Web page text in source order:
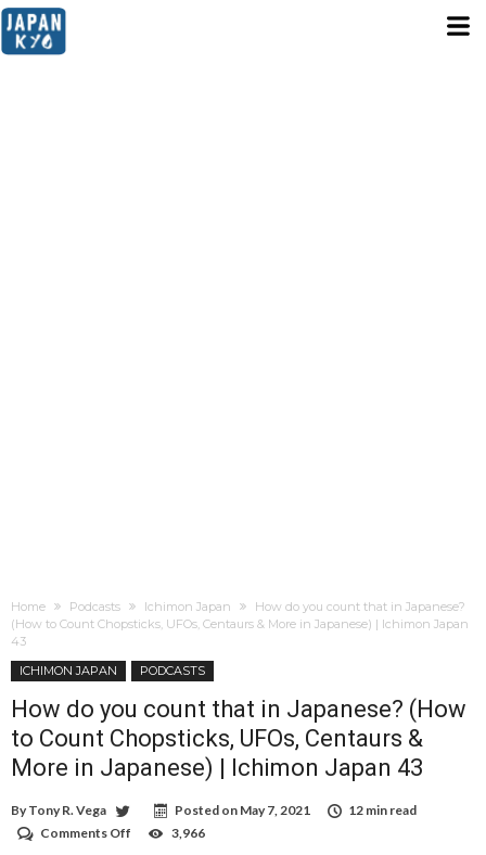
Home Podcasts Ichimon Japan
How do you count that in Japanese?
(How to Count Chopsticks, UFOs, Centaurs & More in Japanese) | Ichimon Japan
43
ICHIMON JAPAN
PODCASTS
How do you count that in Japanese? (How
to Count Chopsticks, UFOs, Centaurs &
More in Japanese) | Ichimon Japan 43
By Tony R. Vega Posted on May 7, 2021
12 min read
Comments Off
3,966